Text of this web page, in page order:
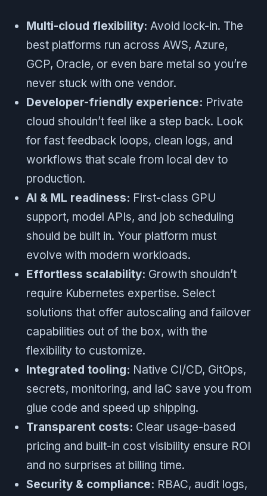
Multi-cloud flexibility: Avoid lock-in. The
best platforms run across AWS, Azure,
GCP, Oracle, or even bare metal so you’re
never stuck with one vendor.
Developer-friendly experience: Private
cloud shouldn’t feel like a step back. Look
for fast feedback loops, clean logs, and
workflows that scale from local dev to
production.
AI & ML readiness: First-class GPU
support, model APIs, and job scheduling
should be built in. Your platform must
evolve with modern workloads.
Effortless scalability: Growth shouldn’t
require Kubernetes expertise. Select
solutions that offer autoscaling and failover
capabilities out of the box, with the
flexibility to customize.
Integrated tooling: Native CI/CD, GitOps,
secrets, monitoring, and IaC save you from
glue code and speed up shipping.
Transparent costs: Clear usage-based
pricing and built-in cost visibility ensure ROI
and no surprises at billing time.
Security & compliance: RBAC, audit logs,